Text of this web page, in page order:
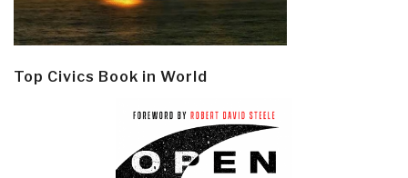
Top Civics Book in World